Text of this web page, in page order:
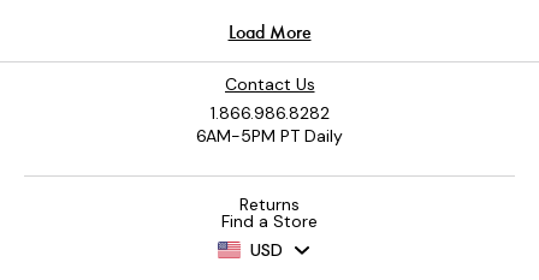
Contact Us
1.866.986.8282
6AM-5PM PT Daily
Returns
Find a Store
USD